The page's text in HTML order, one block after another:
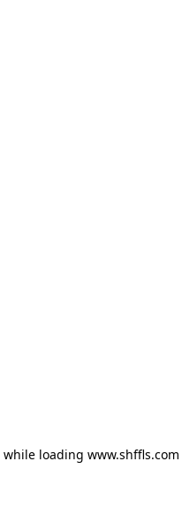
while loading www.shffls.com